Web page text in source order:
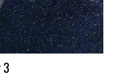
3